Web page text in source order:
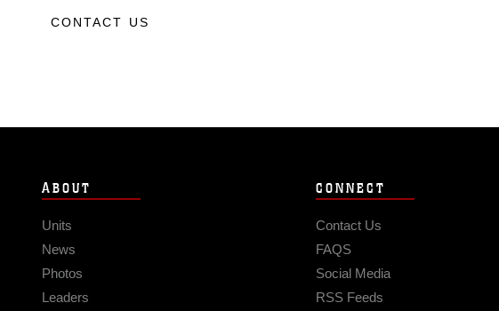
CONTACT US
ABOUT
Units
News
Photos
Leaders
CONNECT
Contact Us
FAQS
Social Media
RSS Feeds